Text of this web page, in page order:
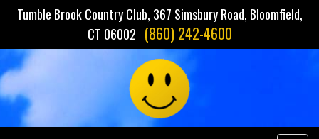
Tumble Brook Country Club, 367 Simsbury Road, Bloomfield,
CT 06002 (860) 242-4600